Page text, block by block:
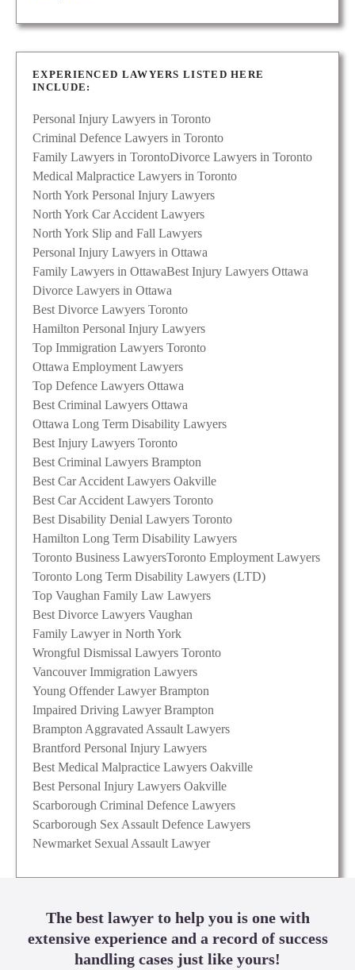
EXPERIENCED LAWYERS LISTED HERE
INCLUDE:
Personal Injury Lawyers in Toronto
Criminal Defence Lawyers in Toronto
Family Lawyers in TorontoDivorce Lawyers in Toronto
Medical Malpractice Lawyers in Toronto
North York Personal Injury Lawyers
North York Car Accident Lawyers
North York Slip and Fall Lawyers
Personal Injury Lawyers in Ottawa
Family Lawyers in OttawaBest Injury Lawyers Ottawa
Divorce Lawyers in Ottawa
Best Divorce Lawyers Toronto
Hamilton Personal Injury Lawyers
Top Immigration Lawyers Toronto
Ottawa Employment Lawyers
Top Defence Lawyers Ottawa
Best Criminal Lawyers Ottawa
Ottawa Long Term Disability Lawyers
Best Injury Lawyers Toronto
Best Criminal Lawyers Brampton
Best Car Accident Lawyers Oakville
Best Car Accident Lawyers Toronto
Best Disability Denial Lawyers Toronto
Hamilton Long Term Disability Lawyers
Toronto Business LawyersToronto Employment Lawyers
Toronto Long Term Disability Lawyers (LTD)
Top Vaughan Family Law Lawyers
Best Divorce Lawyers Vaughan
Family Lawyer in North York
Wrongful Dismissal Lawyers Toronto
Vancouver Immigration Lawyers
Young Offender Lawyer Brampton
Impaired Driving Lawyer Brampton
Brampton Aggravated Assault Lawyers
Brantford Personal Injury Lawyers
Best Medical Malpractice Lawyers Oakville
Best Personal Injury Lawyers Oakville
Scarborough Criminal Defence Lawyers
Scarborough Sex Assault Defence Lawyers
Newmarket Sexual Assault Lawyer
The best lawyer to help you is one with
extensive experience and a record of success
handling cases just like yours!